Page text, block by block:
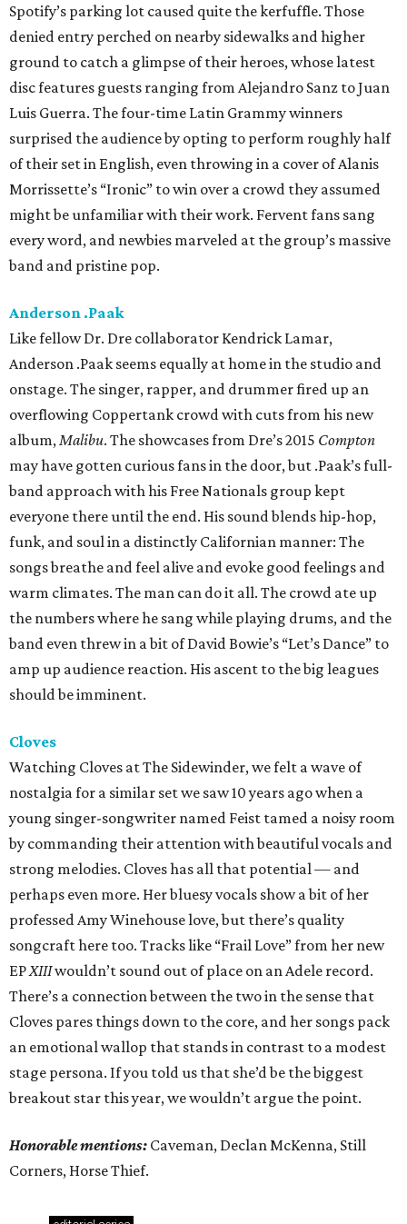
Spotify’s parking lot caused quite the kerfuffle. Those
denied entry perched on nearby sidewalks and higher
ground to catch a glimpse of their heroes, whose latest
disc features guests ranging from Alejandro Sanz to Juan
Luis Guerra. The four-time Latin Grammy winners
surprised the audience by opting to perform roughly half
of their set in English, even throwing in a cover of Alanis
Morrissette’s “Ironic” to win over a crowd they assumed
might be unfamiliar with their work. Fervent fans sang
every word, and newbies marveled at the group’s massive
band and pristine pop.
Anderson .Paak
Like fellow Dr. Dre collaborator Kendrick Lamar,
Anderson .Paak seems equally at home in the studio and
onstage. The singer, rapper, and drummer fired up an
overflowing Coppertank crowd with cuts from his new
album,Malibu. The showcases from Dre’s 2015 Compton
may have gotten curious fans in the door, but .Paak’s full-
band approach with his Free Nationals group kept
everyone there until the end. His sound blends hip-hop,
funk, and soul in a distinctly Californian manner: The
songs breathe and feel alive and evoke good feelings and
warm climates. The man can do it all. The crowd ate up
the numbers where he sang while playing drums, and the
band even threw in a bit of David Bowie’s “Let’s Dance” to
amp up audience reaction. His ascent to the big leagues
should be imminent.
Cloves
Watching Cloves at The Sidewinder, we felt a wave of
nostalgia for a similar set we saw 10 years ago when a
young singer-songwriter named Feist tamed a noisy room
by commanding their attention with beautiful vocals and
strong melodies. Cloves has all that potential — and
perhaps even more. Her bluesy vocals show a bit of her
professed Amy Winehouse love, but there’s quality
songcraft here too. Tracks like “Frail Love” from her new
EPXIIIwouldn’t sound out of place on an Adele record.
There’s a connection between the two in the sense that
Cloves pares things down to the core, and her songs pack
an emotional wallop that stands in contrast to a modest
stage persona. If you told us that she’d be the biggest
breakout star this year, we wouldn’t argue the point.
Honorable mentions: Caveman, Declan McKenna, Still
Corners, Horse Thief.